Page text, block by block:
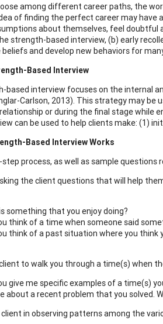
among different career paths, the
of finding the perfect career may have
about themselves, feel doubtful
strength-based interview, (b) early
and develop new behaviors for
Based Interview
based interview focuses on the internal
Carlson, 2013). This strategy may
or during the final stage while
can be used to help clients make: (1)
Based Interview Works
process, as well as sample questions
the client questions that will help
something that you enjoy doing?
think of a time when someone said
think of a past situation where you
to walk you through a time(s) when
give me specific examples of a time(s)
about a recent problem that you solved.
in observing patterns among the